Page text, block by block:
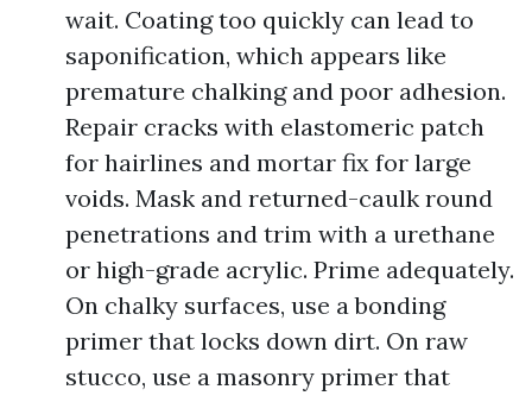
wait. Coating too quickly can lead to
saponification, which appears like
premature chalking and poor adhesion.
Repair cracks with elastomeric patch
for hairlines and mortar fix for large
voids. Mask and returned-caulk round
penetrations and trim with a urethane
or high-grade acrylic. Prime adequately.
On chalky surfaces, use a bonding
primer that locks down dirt. On raw
stucco, use a masonry primer that